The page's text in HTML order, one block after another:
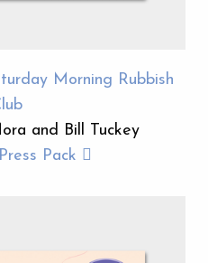
Morning Rubbish
and Bill Tuckey
Pack